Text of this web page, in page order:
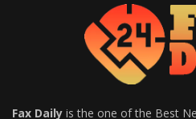
Fax Daily is the one of the Best